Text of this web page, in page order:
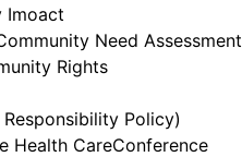
Imoact
Need Assessment
Rights
Policy)
Health CareConference